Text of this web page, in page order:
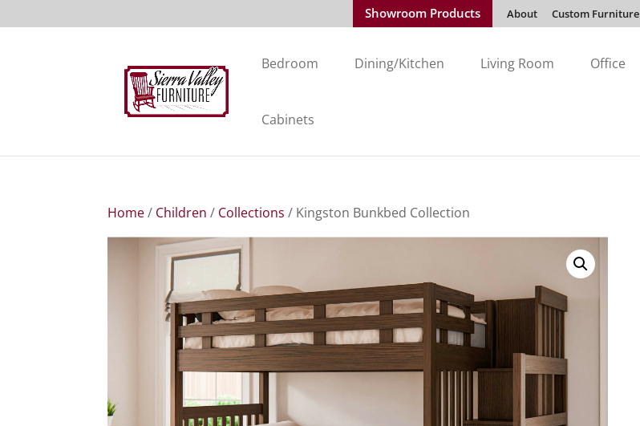
Showroom Products About Custom Furniture
Bedroom Dining/Kitchen Living Room Office
Cabinets
Home/ Children / Collections / Kingston Bunkbed Collection